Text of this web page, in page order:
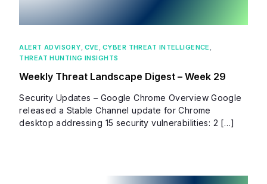
ALERT ADVISORY CVE CYBER THREAT INTELLIGENCE
THREAT HUNTING INSIGHTS
Weekly Threat Landscape Digest – Week 29
Security Updates – Google Chrome Overview Google
released a Stable Channel update for Chrome
desktop addressing 15 security vulnerabilities: 2 […]